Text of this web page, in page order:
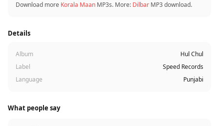
Download more Korala Maan MP3s. More: Dilbar MP3 download.
Details
Album
Hul Chul
Label
Speed Records
Language
Punjabi
What people say